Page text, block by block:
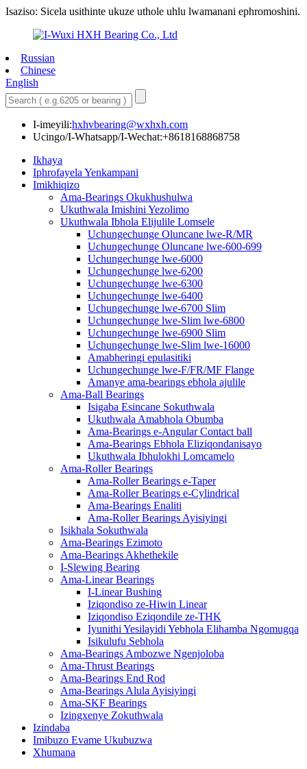
Isaziso: Sicela usithinte ukuze uthole uhlu lwamanani ephromoshini.
Russian
Chinese
English
I-imeyili:hxhvbearing@wxhxh.com
Ucingo/I-Whatsapp/I-Wechat:+8618168868758
Ikhaya
Iphrofayela Yenkampani
Imikhiqizo
Ama-Bearings Okukhushulwa
Ukuthwala Imishini Yezolimo
Ukuthwala Ibhola Elijulile Lomsele
Uchungechunge Oluncane lwe-R/MR
Uchungechunge Oluncane lwe-600-699
Uchungechunge lwe-6000
Uchungechunge lwe-6200
Uchungechunge lwe-6300
Uchungechunge lwe-6400
Uchungechunge lwe-6700 Slim
Uchungechunge lwe-Slim lwe-6800
Uchungechunge lwe-6900 Slim
Uchungechunge lwe-Slim lwe-16000
Amabheringi epulasitiki
Uchungechunge lwe-F/FR/MF Flange
Amanye ama-bearings ebhola ajulile
Ama-Ball Bearings
Isigaba Esincane Sokuthwala
Ukuthwala Amabhola Obumba
Ama-Bearings e-Angular Contact ball
Ama-Bearings Ebhola Eliziqondanisayo
Ukuthwala Ibhulokhi Lomcamelo
Ama-Roller Bearings
Ama-Roller Bearings e-Taper
Ama-Roller Bearings e-Cylindrical
Ama-Bearings Enaliti
Ama-Roller Bearings Ayisiyingi
Isikhala Sokuthwala
Ama-Bearings Ezimoto
Ama-Bearings Akhethekile
I-Slewing Bearing
Ama-Linear Bearings
I-Linear Bushing
Iziqondiso ze-Hiwin Linear
Iziqondiso Eziqondile ze-THK
Iyunithi Yesilayidi Yebhola Elihamba Ngomugqa
Isikulufu Sebhola
Ama-Bearings Ambozwe Ngenjoloba
Ama-Thrust Bearings
Ama-Bearings End Rod
Ama-Bearings Alula Ayisiyingi
Ama-SKF Bearings
Izingxenye Zokuthwala
Izindaba
Imibuzo Evame Ukubuzwa
Xhumana